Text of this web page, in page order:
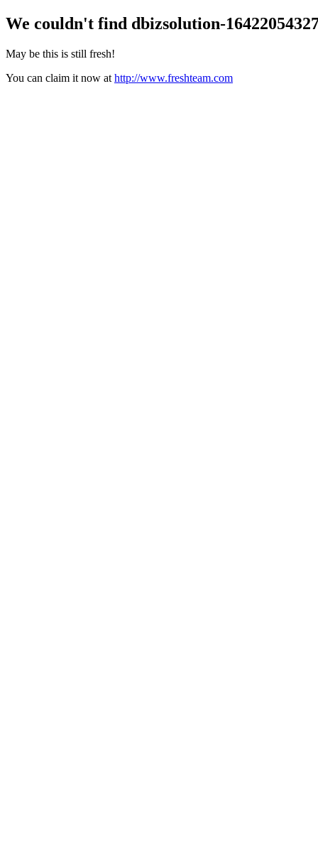
We couldn't find dbizsolution-
May be this is still fresh!
You can claim it now at http://www.freshteam.com